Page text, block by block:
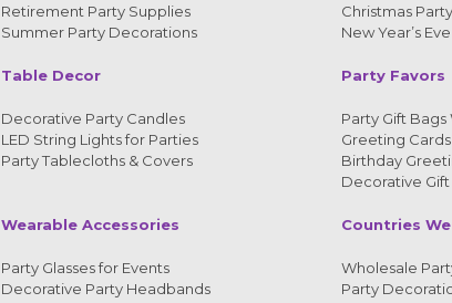
Retirement Party Supplies
Summer Party Decorations
Christmas
New Year’s
Table Decor
Decorative Party Candles
LED String Lights for Parties
Party Tablecloths & Covers
Party Favors
Party Gift
Greeting
Birthday
Decorative
Wearable Accessories
Party Glasses for Events
Decorative Party Headbands
Countries
Wholesale
Party